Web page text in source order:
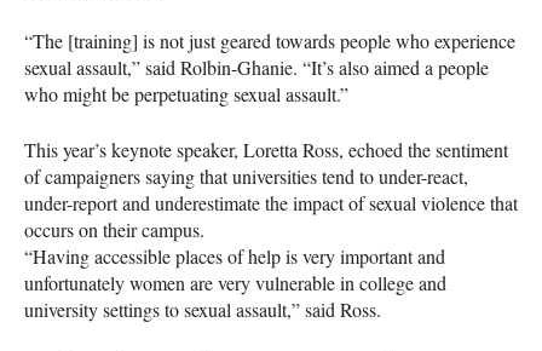
“The [training] is not just geared towards people who experience
sexual assault,” said Rolbin-Ghanie. “It’s also aimed a people
who might be perpetuating sexual assault.”
This year’s keynote speaker, Loretta Ross, echoed the sentiment
of campaigners saying that universities tend to under-react,
under-report and underestimate the impact of sexual violence that
occurs on their campus.
“Having accessible places of help is very important and
unfortunately women are very vulnerable in college and
university settings to sexual assault,” said Ross.